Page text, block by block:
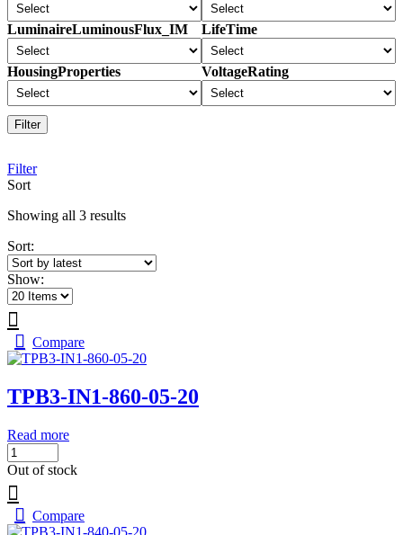
LuminaireLuminousFlux_IM LifeTime
HousingProperties VoltageRating
Filter
Filter
Sort
Showing all 3 resultsSorted
Sort:
Show:
Compare
TPB3-IN1-860-05-20
Read more
Out of stock
Compare